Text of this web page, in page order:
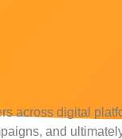
across digital
and